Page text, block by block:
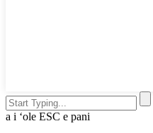
a i ʻole ESC e pani